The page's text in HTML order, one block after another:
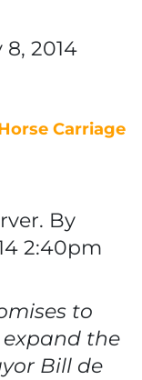
2014
Carriage
By
2:40pm
to
the
Bill de